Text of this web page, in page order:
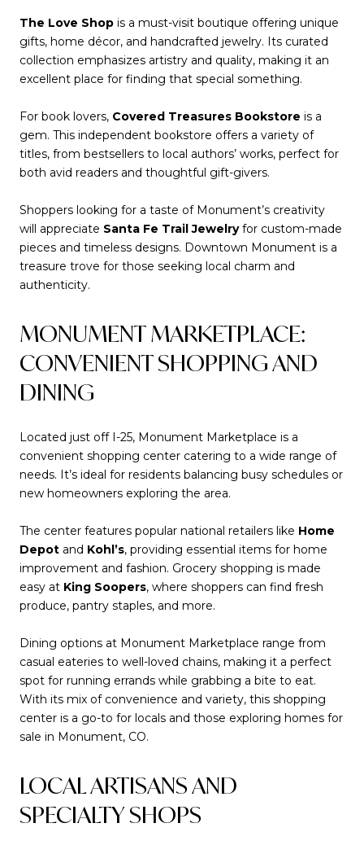
The Love Shop is a must-visit boutique offering unique
gifts, home décor, and handcrafted jewelry. Its curated
collection emphasizes artistry and quality, making it an
excellent place for finding that special something.
For book lovers, Covered Treasures Bookstore is a
gem. This independent bookstore offers a variety of
titles, from bestsellers to local authors’ works, perfect for
both avid readers and thoughtful gift-givers.
Shoppers looking for a taste of Monument’s creativity
will appreciate Santa Fe Trail Jewelryfor custom-made
pieces and timeless designs. Downtown Monument is a
treasure trove for those seeking local charm and
authenticity.
MONUMENT MARKETPLACE:
CONVENIENT SHOPPING AND
DINING
Located just off I-25, Monument Marketplace is a
convenient shopping center catering to a wide range of
needs. It’s ideal for residents balancing busy schedules or
new homeowners exploring the area.
The center features popular national retailers like Home
Depot and Kohl’s, providing essential items for home
improvement and fashion. Grocery shopping is made
easy at King Soopers, where shoppers can find fresh
produce, pantry staples, and more.
Dining options at Monument Marketplace range from
casual eateries to well-loved chains, making it a perfect
spot for running errands while grabbing a bite to eat.
With its mix of convenience and variety, this shopping
center is a go-to for locals and those exploring homes for
sale in Monument, CO.
LOCAL ARTISANS AND
SPECIALTY SHOPS